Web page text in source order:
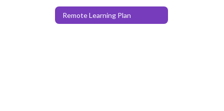
Remote Learning Plan